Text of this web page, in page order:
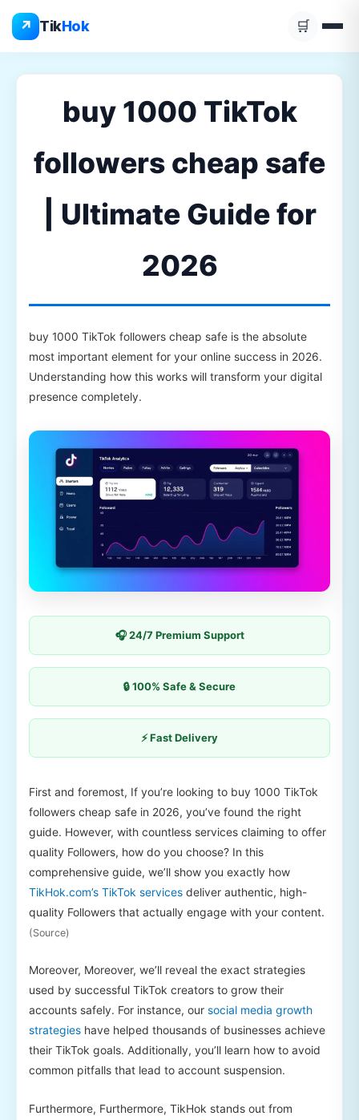
↗ TikHok 🛒
content
buy 1000 TikTok
followers cheap safe
| Ultimate Guide for
2026
buy 1000 TikTok followers cheap safe is the absolute
most important element for your online success in 2026.
Understanding how this works will transform your digital
presence completely.
🎧 24/7 Premium Support
🔒 100% Safe & Secure
⚡ Fast Delivery
First and foremost, If you’re looking to buy 1000 TikTok
followers cheap safe in 2026, you’ve found the right
guide. However, with countless services claiming to offer
quality Followers, how do you choose? In this
comprehensive guide, we’ll show you exactly how
TikHok.com’s TikTok services deliver authentic, high-
quality Followers that actually engage with your content.
(Source)
Moreover, Moreover, we’ll reveal the exact strategies
used by successful TikTok creators to grow their
accounts safely. For instance, our social media growth
strategies have helped thousands of businesses achieve
their TikTok goals. Additionally, you’ll learn how to avoid
common pitfalls that lead to account suspension.
Furthermore, Furthermore, TikHok stands out from